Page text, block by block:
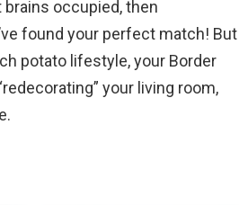
occupied, then
found your perfect match! But
potato lifestyle, your Border
your living room,